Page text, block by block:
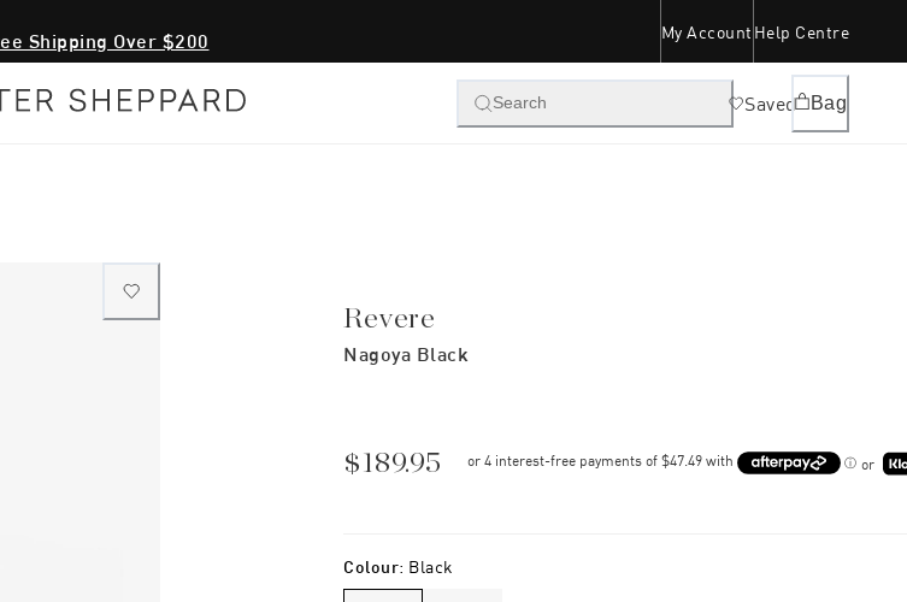
Shipping Over $200 My Account Help Centre
Search Saved Bag
Revere
Nagoya Black
$189.95 or
Colour: Black